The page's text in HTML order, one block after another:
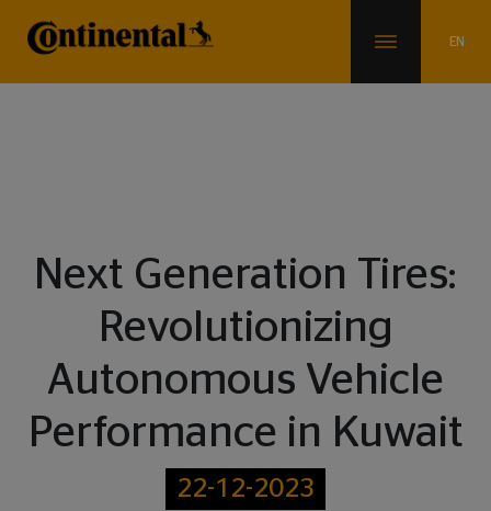
Next Generation Tires:
Revolutionizing
Autonomous Vehicle
Performance in Kuwait
22-12-2023